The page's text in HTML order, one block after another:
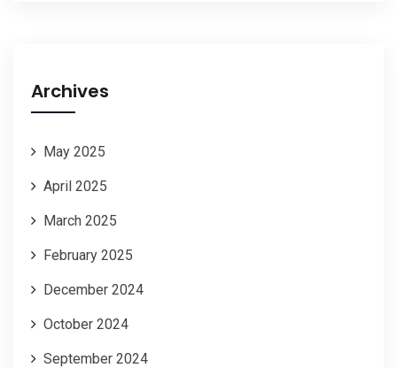
Archives
May 2025
April 2025
March 2025
February 2025
December 2024
October 2024
September 2024